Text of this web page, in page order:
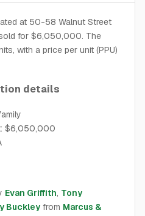
at 50-58 Walnut Street
for $6,050,000. The
with a price per unit (PPU)
details
$6,050,000
Evan Griffith, Tony
Buckley from Marcus &